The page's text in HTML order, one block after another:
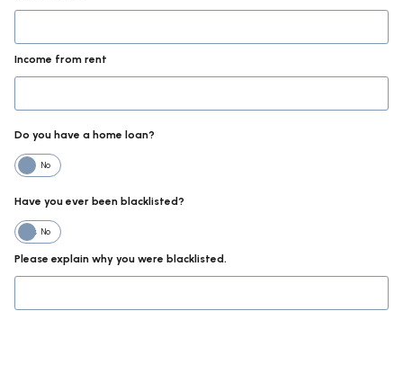
Income from rent
Do you have a home loan?
No
Have you ever been blacklisted?
No
Yes
Please explain why you were blacklisted.